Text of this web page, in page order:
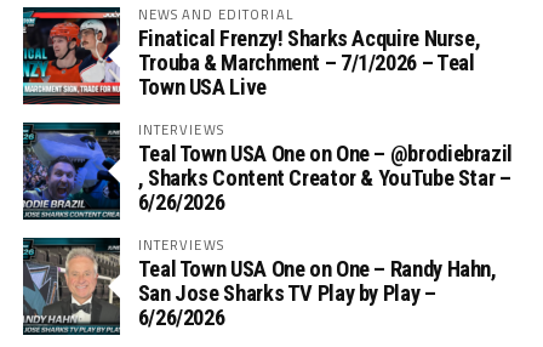
NEWS AND EDITORIAL
Finatical Frenzy! Sharks Acquire Nurse,
Trouba & Marchment – 7/1/2026 – Teal
Town USA Live
INTERVIEWS
Teal Town USA One on One – ‪@brodiebrazil‬
, Sharks Content Creator & YouTube Star –
6/26/2026
INTERVIEWS
Teal Town USA One on One – ‪Randy Hahn,
San Jose Sharks TV Play by Play –
6/26/2026